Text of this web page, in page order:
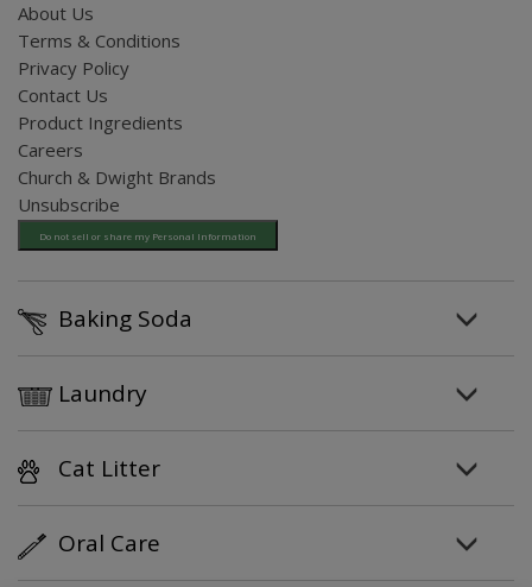
About Us
Terms & Conditions
Privacy Policy
Contact Us
Product Ingredients
Careers
Church & Dwight Brands
Unsubscribe
Do not sell or share my Personal Information
Baking Soda
Laundry
Cat Litter
Oral Care